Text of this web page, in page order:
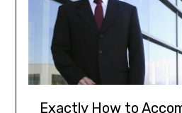
Exactly How to